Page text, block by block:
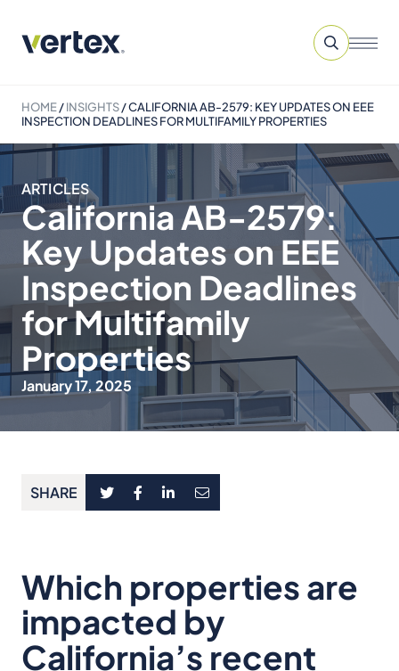
HOME/INSIGHTS/CALIFORNIA AB-2579: KEY UPDATES ON EEE
INSPECTION DEADLINES FOR MULTIFAMILY PROPERTIES
ARTICLES
California AB-2579:
Key Updates on EEE
Inspection Deadlines
for Multifamily
Properties
January 17, 2025
SHARE
Which properties are
impacted by
California’s recent